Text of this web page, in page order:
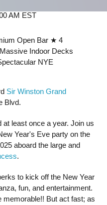
AM EST
Open Bar ★ 4
Indoor Decks
NYE
Sir Winston Grand
Blvd.
least once a year. Join us
Year's Eve party on the
aboard the large and
.
to kick off the New Year
fun, and entertainment.
But act fast; as